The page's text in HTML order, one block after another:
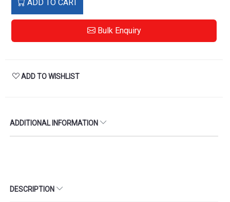
ADD TO CART
Bulk Enquiry
ADD TO WISHLIST
ADDITIONAL INFORMATION
DESCRIPTION